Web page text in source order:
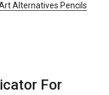
Alternatives Pencils
For